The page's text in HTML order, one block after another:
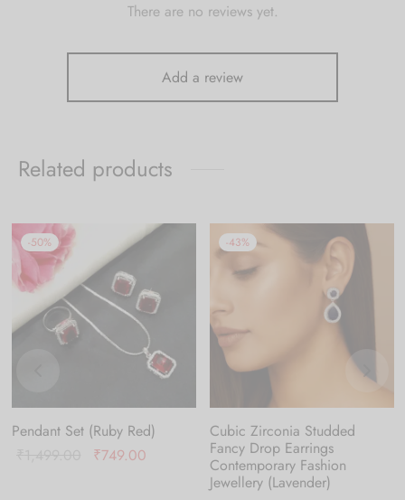
There are no reviews yet.
Add a review
Related products
-50%
Pendant Set (Ruby Red)
Original
₹749.00
-43%
Cubic Zirconia Studded
Fancy Drop Earrings
Contemporary Fashion
Jewellery (Lavender)